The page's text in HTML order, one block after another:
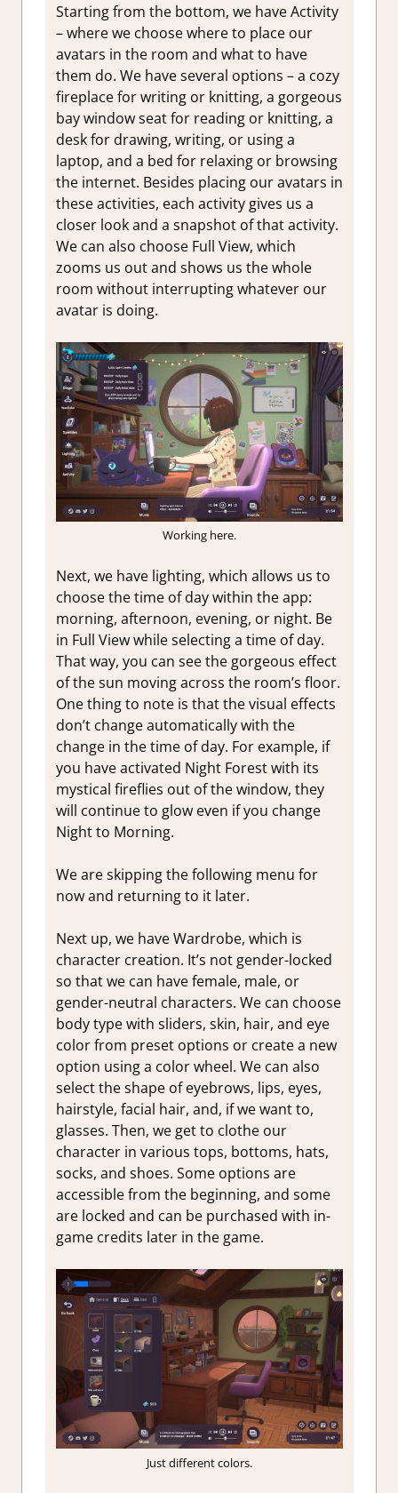
Starting from the bottom, we have Activity
– where we choose where to place our
avatars in the room and what to have
them do. We have several options – a cozy
fireplace for writing or knitting, a gorgeous
bay window seat for reading or knitting, a
desk for drawing, writing, or using a
laptop, and a bed for relaxing or browsing
the internet. Besides placing our avatars in
these activities, each activity gives us a
closer look and a snapshot of that activity.
We can also choose Full View, which
zooms us out and shows us the whole
room without interrupting whatever our
avatar is doing.
Working here.
Next, we have lighting, which allows us to
choose the time of day within the app:
morning, afternoon, evening, or night. Be
in Full View while selecting a time of day.
That way, you can see the gorgeous effect
of the sun moving across the room’s floor.
One thing to note is that the visual effects
don’t change automatically with the
change in the time of day. For example, if
you have activated Night Forest with its
mystical fireflies out of the window, they
will continue to glow even if you change
Night to Morning.
We are skipping the following menu for
now and returning to it later.
Next up, we have Wardrobe, which is
character creation. It’s not gender-locked
so that we can have female, male, or
gender-neutral characters. We can choose
body type with sliders, skin, hair, and eye
color from preset options or create a new
option using a color wheel. We can also
select the shape of eyebrows, lips, eyes,
hairstyle, facial hair, and, if we want to,
glasses. Then, we get to clothe our
character in various tops, bottoms, hats,
socks, and shoes. Some options are
accessible from the beginning, and some
are locked and can be purchased with in-
game credits later in the game.
Just different colors.